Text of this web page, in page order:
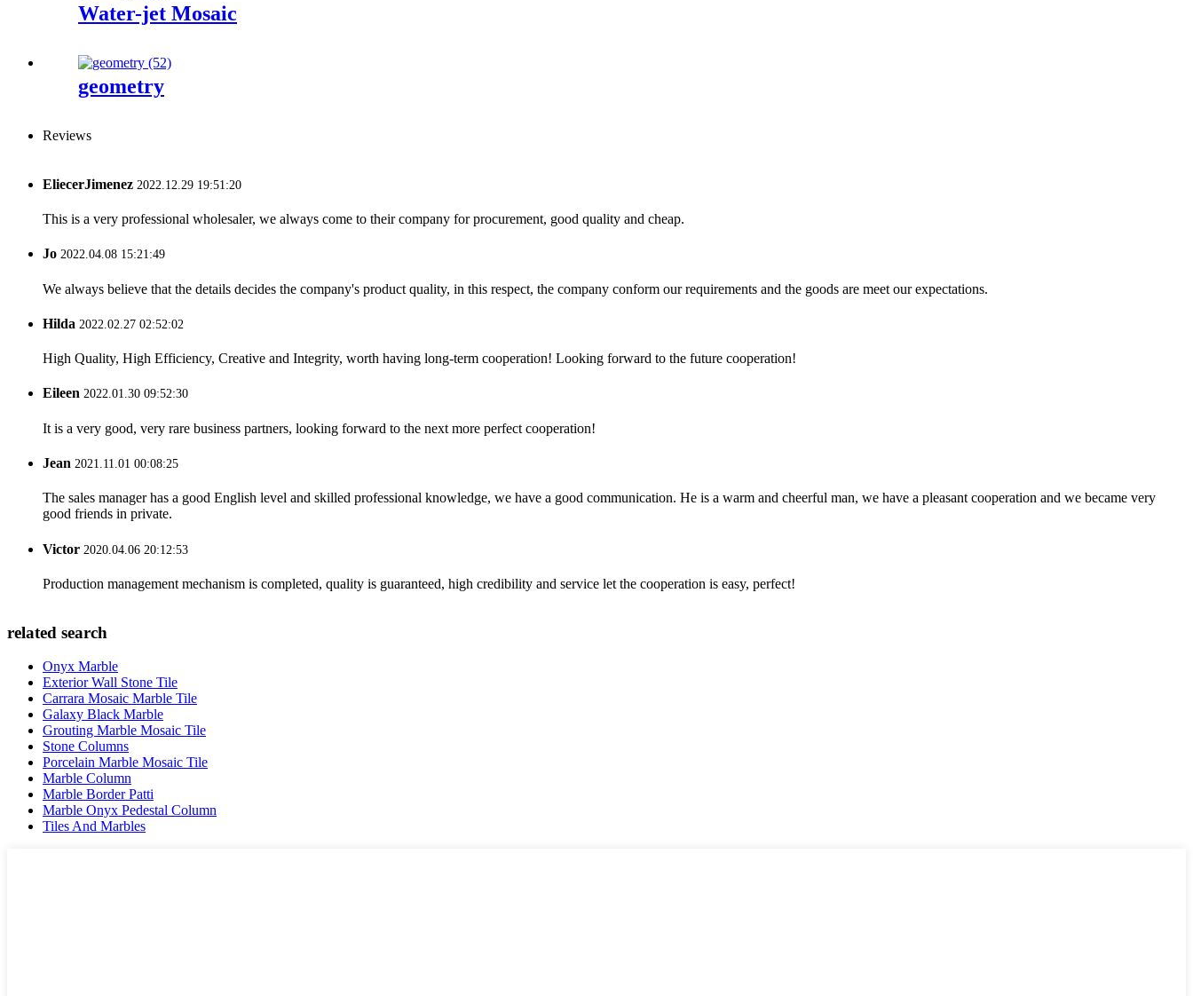
Water-jet Mosaic
geometry
Reviews
EliecerJimenez 2022.12.29 19:51:20
This is a very professional wholesaler, we always come to their company for procurement, good quality and cheap.
Jo 2022.04.08 15:21:49
We always believe that the details decides the company's product quality, in this respect, the company conform our requirements and the goods are meet our expectations.
Hilda 2022.02.27 02:52:02
High Quality, High Efficiency, Creative and Integrity, worth having long-term cooperation! Looking forward to the future cooperation!
Eileen 2022.01.30 09:52:30
It is a very good, very rare business partners, looking forward to the next more perfect cooperation!
Jean 2021.11.01 00:08:25
The sales manager has a good English level and skilled professional knowledge, we have a good communication. He is a warm and cheerful man, we have a pleasant cooperation and we became very
good friends in private.
Victor 2020.04.06 20:12:53
Production management mechanism is completed, quality is guaranteed, high credibility and service let the cooperation is easy, perfect!
related search
Onyx Marble
Exterior Wall Stone Tile
Carrara Mosaic Marble Tile
Galaxy Black Marble
Grouting Marble Mosaic Tile
Stone Columns
Porcelain Marble Mosaic Tile
Marble Column
Marble Border Patti
Marble Onyx Pedestal Column
Tiles And Marbles